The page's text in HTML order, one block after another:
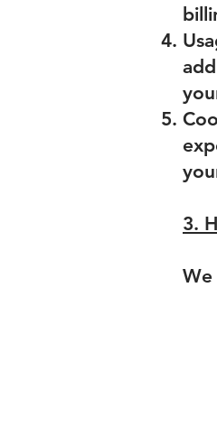
3.
We